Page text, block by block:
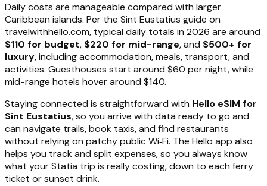
Daily costs are manageable compared with larger
Caribbean islands. Per the Sint Eustatius guide on
travelwithhello.com, typical daily totals in 2026 are around
$110 for budget, $220 for mid-range, and $500+ for
luxury, including accommodation, meals, transport, and
activities. Guesthouses start around $60 per night, while
mid-range hotels hover around $140.
Staying connected is straightforward with Hello eSIM for
Sint Eustatius, so you arrive with data ready to go and
can navigate trails, book taxis, and find restaurants
without relying on patchy public Wi‑Fi. The Hello app also
helps you track and split expenses, so you always know
what your Statia trip is really costing, down to each ferry
ticket or sunset drink.